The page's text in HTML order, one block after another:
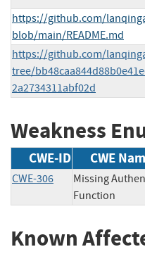
https://github.com/
blob/main/README.md
https://github.com/
tree/
2a2734311abf02d
Weakness
CWE-ID CWE
CWE-306
Missing
Function
Known